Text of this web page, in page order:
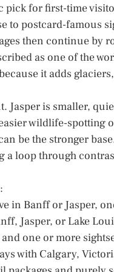
for first-time
postcard-famous
then continue by
as one of the
it adds
Jasper is smaller,
wildlife-spotting
be the stronger
a loop through
in Banff or Jasper,
Jasper, or Lake
one or more
with Calgary,